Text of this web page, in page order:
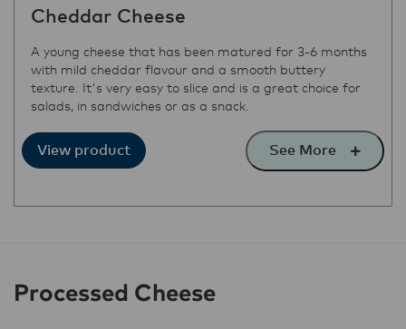
Cheddar Cheese
A young cheese that has been matured for 3-6 months
with mild cheddar flavour and a smooth buttery
texture. It's very easy to slice and is a great choice for
salads, in sandwiches or as a snack.
View product See More
Processed Cheese